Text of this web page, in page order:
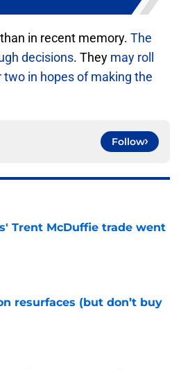
in recent memory. The
decisions. They may roll
in hopes of making the
Follow
Trent McDuffie trade went
resurfaces (but don’t buy